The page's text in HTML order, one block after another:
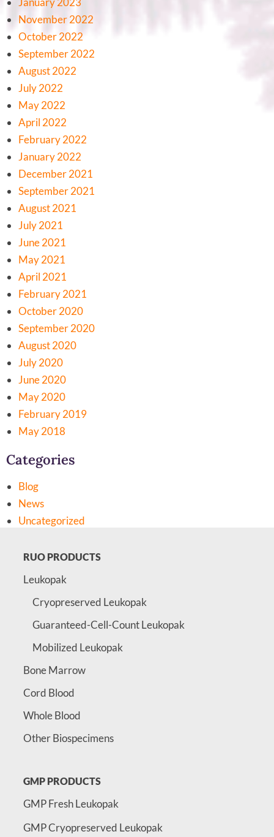
November 2022
October 2022
September 2022
August 2022
July 2022
May 2022
April 2022
February 2022
January 2022
December 2021
September 2021
August 2021
July 2021
June 2021
May 2021
April 2021
February 2021
October 2020
September 2020
August 2020
July 2020
June 2020
May 2020
February 2019
May 2018
Categories
Blog
News
Uncategorized
RUO PRODUCTS
Leukopak
Cryopreserved Leukopak
Guaranteed-Cell-Count Leukopak
Mobilized Leukopak
Bone Marrow
Cord Blood
Whole Blood
Other Biospecimens
GMP PRODUCTS
GMP Fresh Leukopak
GMP Cryopreserved Leukopak